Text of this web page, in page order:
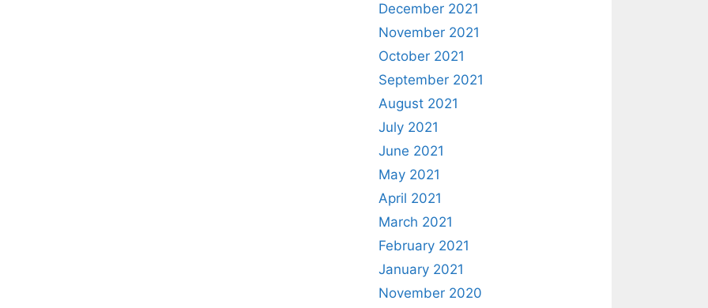
December 2021
November 2021
October 2021
September 2021
August 2021
July 2021
June 2021
May 2021
April 2021
March 2021
February 2021
January 2021
November 2020